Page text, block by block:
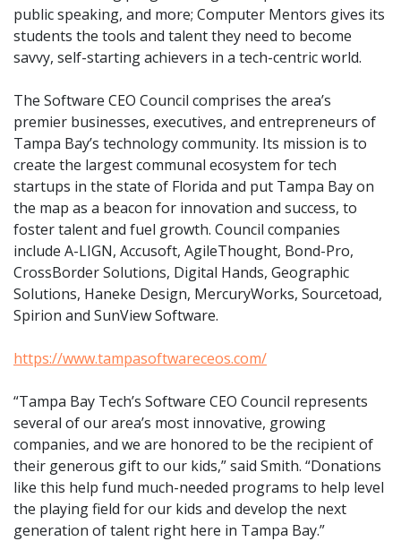
public speaking, and more; Computer Mentors gives its
students the tools and talent they need to become
savvy, self-starting achievers in a tech-centric world.
The Software CEO Council comprises the area’s
premier businesses, executives, and entrepreneurs of
Tampa Bay’s technology community. Its mission is to
create the largest communal ecosystem for tech
startups in the state of Florida and put Tampa Bay on
the map as a beacon for innovation and success, to
foster talent and fuel growth. Council companies
include A-LIGN, Accusoft, AgileThought, Bond-Pro,
CrossBorder Solutions, Digital Hands, Geographic
Solutions, Haneke Design, MercuryWorks, Sourcetoad,
Spirion and SunView Software.
https://www.tampasoftwareceos.com/
“Tampa Bay Tech’s Software CEO Council represents
several of our area’s most innovative, growing
companies, and we are honored to be the recipient of
their generous gift to our kids,” said Smith. “Donations
like this help fund much-needed programs to help level
the playing field for our kids and develop the next
generation of talent right here in Tampa Bay.”